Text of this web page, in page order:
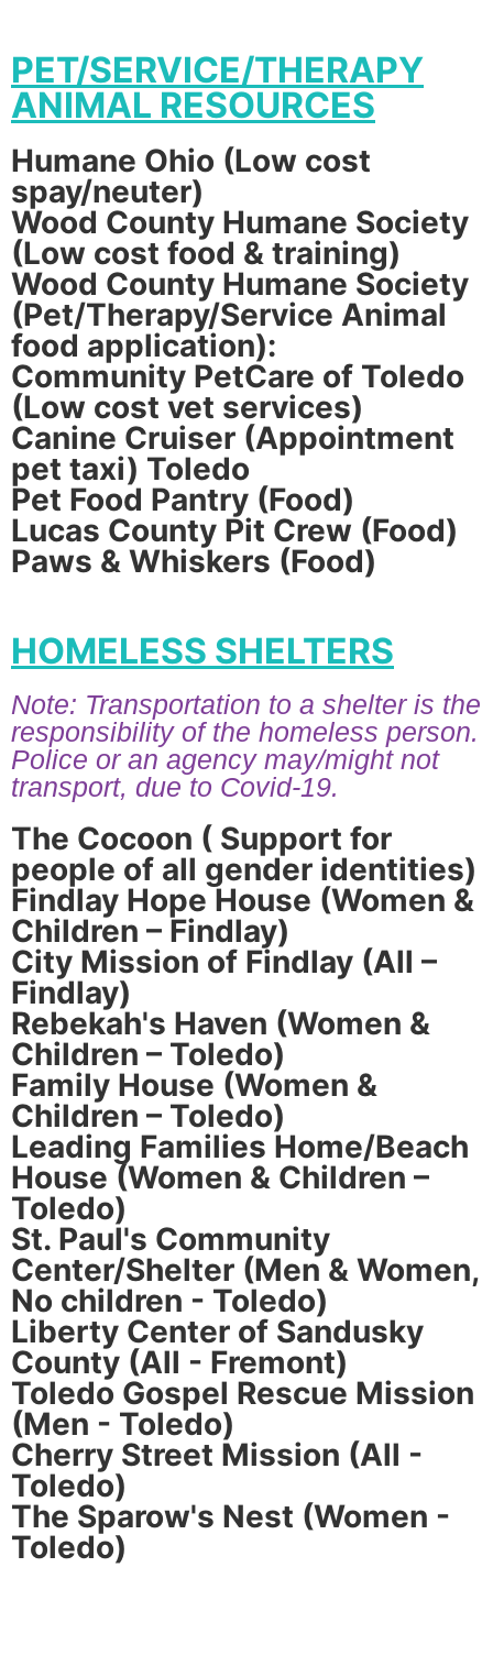
PET/SERVICE/THERAPY
ANIMAL RESOURCES
Humane Ohio (Low cost
spay/neuter)
Wood County Humane Society
(Low cost food & training)
Wood County Humane Society
(Pet/Therapy/Service Animal
food application):
Community PetCare of Toledo
(Low cost vet services)
Canine Cruiser (Appointment
pet taxi) Toledo
Pet Food Pantry (Food)
Lucas County Pit Crew (Food)
Paws & Whiskers (Food)
HOMELESS SHELTERS
Note: Transportation to a shelter is the
responsibility of the homeless person.
Police or an agency may/might not
transport, due to Covid-19.
The Cocoon ( Support for
people of all gender identities)
Findlay Hope House (Women &
Children – Findlay)
City Mission of Findlay (All –
Findlay)
Rebekah's Haven (Women &
Children – Toledo)
Family House (Women &
Children – Toledo)
Leading Families Home/Beach
House (Women & Children –
Toledo)
St. Paul's Community
Center/Shelter (Men & Women,
No children - Toledo)
Liberty Center of Sandusky
County (All - Fremont)
Toledo Gospel Rescue Mission
(Men - Toledo)
Cherry Street Mission (All -
Toledo)
The Sparow's Nest (Women -
Toledo)